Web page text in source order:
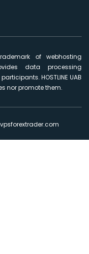
of webhosting
data processing
HOSTLINE UAB
nor promote them.